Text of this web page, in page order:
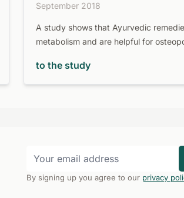
September 2018
A study shows that Ayurvedic
metabolism and are helpful for
to the study
By signing up you agree to our privacy